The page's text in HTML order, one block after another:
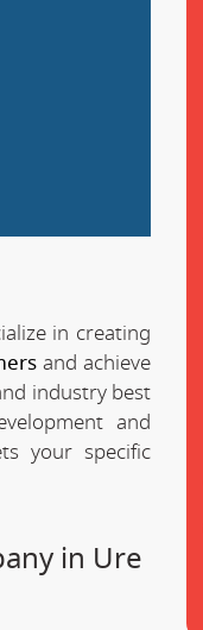
in creating
and achieve
industry best
and
your specific
in Ure